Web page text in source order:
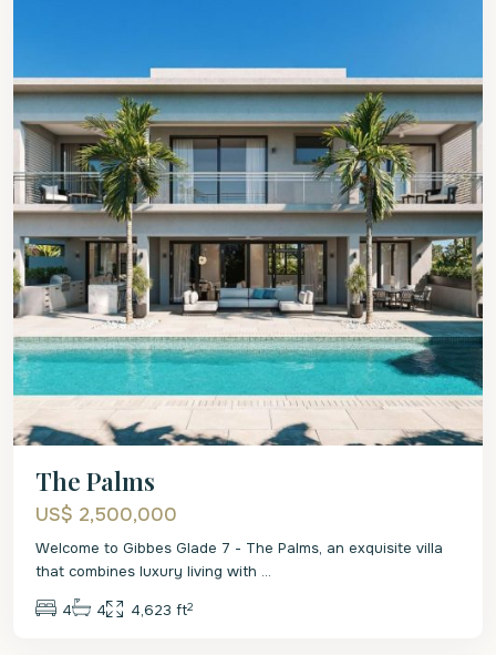
The Palms
US$ 2,500,000
Welcome to Gibbes Glade 7 - The Palms, an exquisite villa
that combines luxury living with ...
4 4 4,623 ft2
Christ